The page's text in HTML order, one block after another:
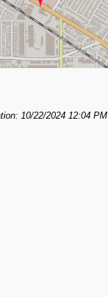
10/22/2024 12:04 PM